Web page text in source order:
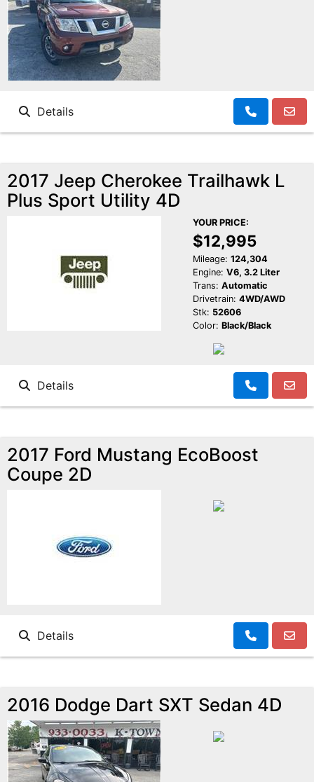
Details
2017 Jeep Cherokee Trailhawk L
Plus Sport Utility 4D
YOUR PRICE:
$12,995
Mileage: 124,304
Engine: V6, 3.2 Liter
Trans: Automatic
Drivetrain: 4WD/AWD
Stk: 52606
Color: Black/Black
Details
2017 Ford Mustang EcoBoost
Coupe 2D
Details
2016 Dodge Dart SXT Sedan 4D